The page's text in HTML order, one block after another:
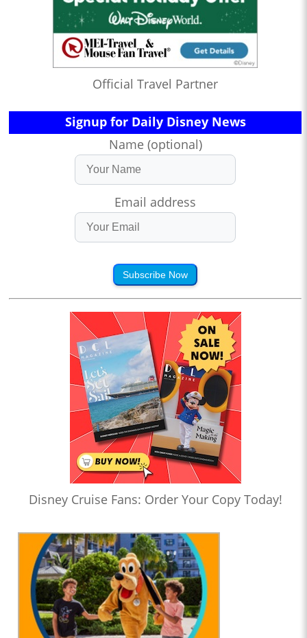
Official Travel Partner
Signup for Daily Disney News
Name (optional)
Email address
Subscribe Now
Disney Cruise Fans: Order Your Copy Today!